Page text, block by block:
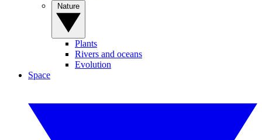
Plants
Rivers and oceans
Evolution
Space